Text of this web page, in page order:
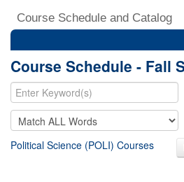
Course Schedule and Catalog
Course Schedule - Fall
Political Science (POLI) Courses